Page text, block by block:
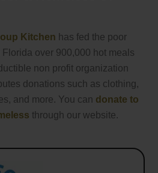
Kitchen has fed the poor
over 900,000 hot meals
non profit organization
donations such as clothing,
and more. You can donate to
through our website.